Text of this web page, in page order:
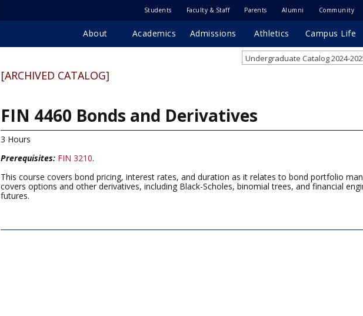
Students Faculty & Staff Parents Alumni Community
About Academics Admissions Athletics Campus Life
Undergraduate Catalog 2024-
[ARCHIVED CATALOG]
FIN 4460 Bonds and Derivatives
3 Hours
Prerequisites: FIN 3210.
This course covers bond pricing, interest rates, and duration as it relates to bond portfolio
covers options and other derivatives, including Black-Scholes, binomial trees, and financial
futures.